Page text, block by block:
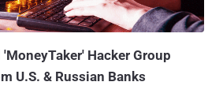
and other services," the researchers
Hacker Group
U.S. & Russian Banks